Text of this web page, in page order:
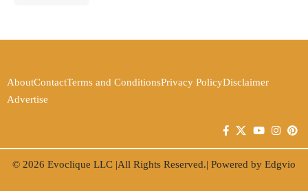
AboutContactTerms and ConditionsPrivacy PolicyDisclaimer
Advertise
© 2026 Evoclique LLC |All Rights Reserved.| Powered by Edgvio